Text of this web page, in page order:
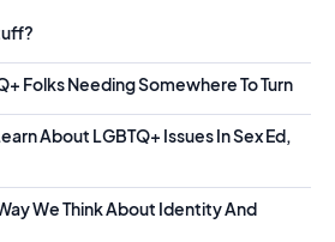
Folks Needing Somewhere To Turn
About LGBTQ+ Issues In Sex Ed,
We Think About Identity And